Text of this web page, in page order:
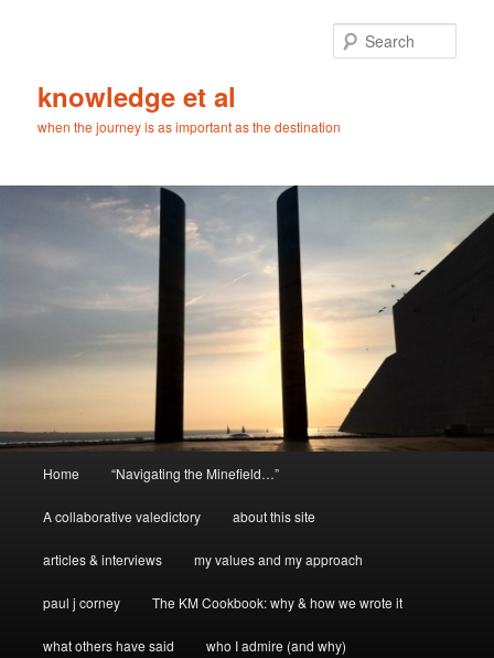
knowledge et al
when the journey is as important as the destination
Home “Navigating the Minefield…”
A collaborative valedictory about this site
articles & interviews my values and my approach
paul j corney The KM Cookbook: why & how we wrote it
what others have said who I admire (and why)